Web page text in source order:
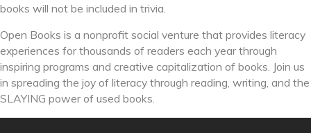
books will not be included in trivia.
Open Books is a nonprofit social venture that provides literacy
experiences for thousands of readers each year through
inspiring programs and creative capitalization of books. Join us
in spreading the joy of literacy through reading, writing, and the
SLAYING power of used books.